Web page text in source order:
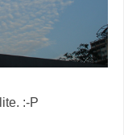
:-P